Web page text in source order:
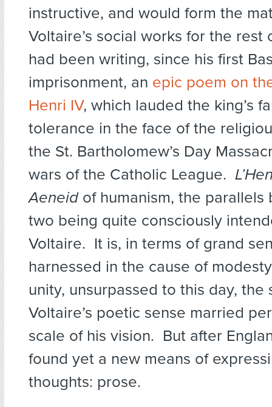
instructive, and would form the
Voltaire’s social works for the
had been writing, since his first
imprisonment, an epic poem on
Henri IV, which lauded the king’s
tolerance in the face of the
the St. Bartholomew’s Day
wars of the Catholic League.
Aeneidof humanism, the parallels
two being quite consciously
Voltaire. It is, in terms of grand
harnessed in the cause of
unity, unsurpassed to this day, the
Voltaire’s poetic sense married
scale of his vision. But after
found yet a new means of
thoughts: prose.